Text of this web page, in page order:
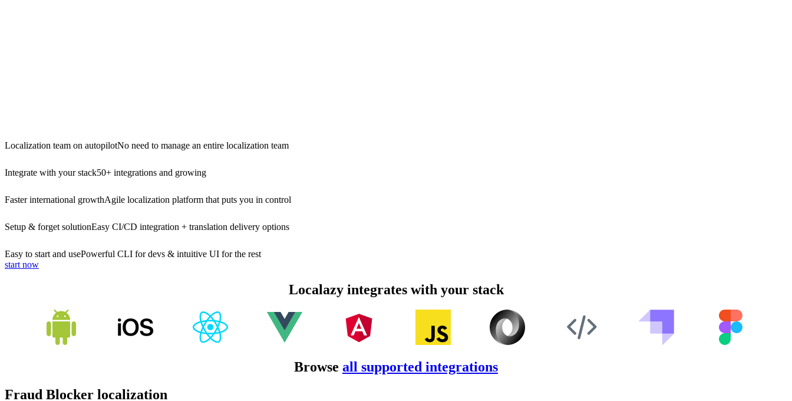
Localization team on autopilotNo need to manage an entire localization team
Integrate with your stack50+ integrations and growing
Faster international growthAgile localization platform that puts you in control
Setup & forget solutionEasy CI/CD integration + translation delivery options
Easy to start and usePowerful CLI for devs & intuitive UI for the rest
start now
Localazy integrates with your stack
Browse all supported integrations
Fraud Blocker localization